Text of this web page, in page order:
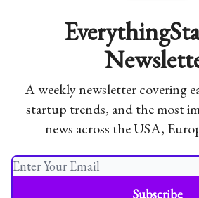
A weekly newsletter covering
startup trends, and the most
news across the USA,